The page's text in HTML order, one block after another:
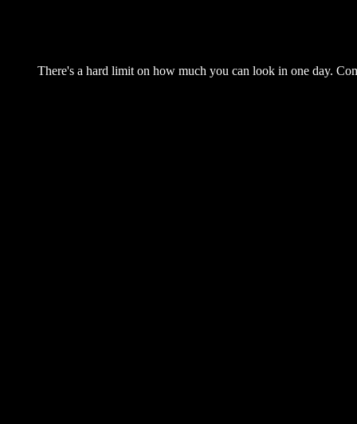
There's a hard limit on how much you can look in one day.